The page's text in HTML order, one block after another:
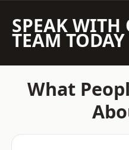
SPEAK WITH
TEAM TODAY
What